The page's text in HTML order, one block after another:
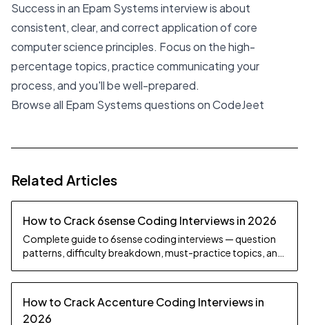
Success in an Epam Systems interview is about
consistent, clear, and correct application of core
computer science principles. Focus on the high-
percentage topics, practice communicating your
process, and you'll be well-prepared.
Browse all Epam Systems questions on CodeJeet
Related Articles
How to Crack 6sense Coding Interviews in 2026
Complete guide to 6sense coding interviews — question
patterns, difficulty breakdown, must-practice topics, and
How to Crack Accenture Coding Interviews in
2026